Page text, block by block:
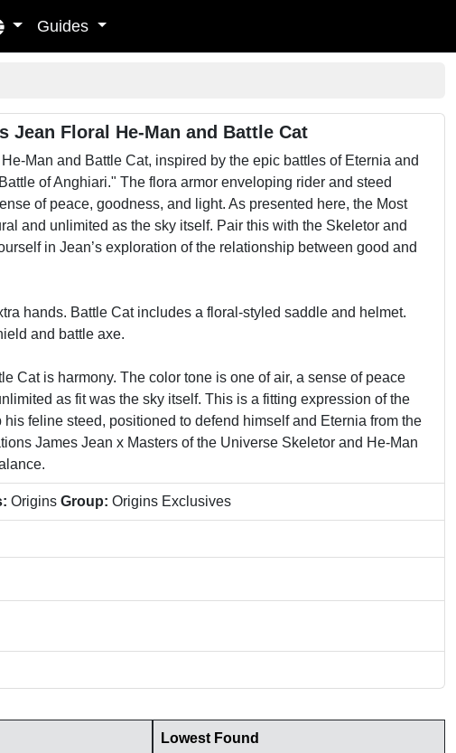
Guides
Jean Floral He-Man and Battle Cat
Man and Battle Cat, inspired by the epic battles of Eternia and
of Anghiari." The flora armor enveloping rider and steed
of peace, goodness, and light. As presented here, the Most
and unlimited as the sky itself. Pair this with the Skeletor and
in Jean’s exploration of the relationship between good and
hands. Battle Cat includes a floral-styled saddle and helmet.
and battle axe.
Cat is harmony. The color tone is one of air, a sense of peace
as fit was the sky itself. This is a fitting expression of the
feline steed, positioned to defend himself and Eternia from the
James Jean x Masters of the Universe Skeletor and He-Man
Origins Group: Origins Exclusives
Lowest Found